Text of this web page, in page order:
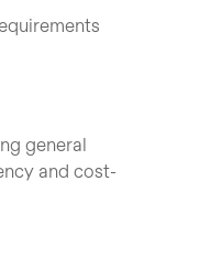
general
and cost-